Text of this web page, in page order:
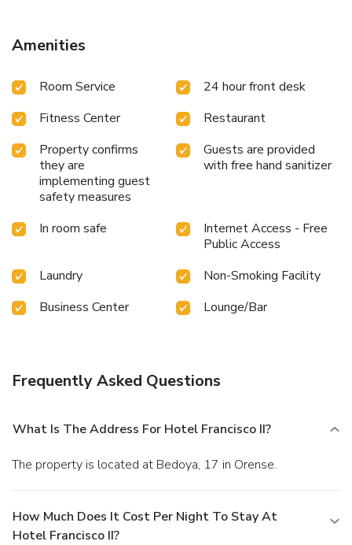
Amenities
Room Service
24 hour front desk
Fitness Center
Restaurant
Property confirms
they are
implementing guest
safety measures
Guests are provided
with free hand sanitizer
In room safe
Internet Access - Free
Public Access
Laundry
Non-Smoking Facility
Business Center
Lounge/Bar
Frequently Asked Questions
What Is The Address For Hotel Francisco II?
The property is located at Bedoya, 17 in Orense.
How Much Does It Cost Per Night To Stay At
Hotel Francisco II?